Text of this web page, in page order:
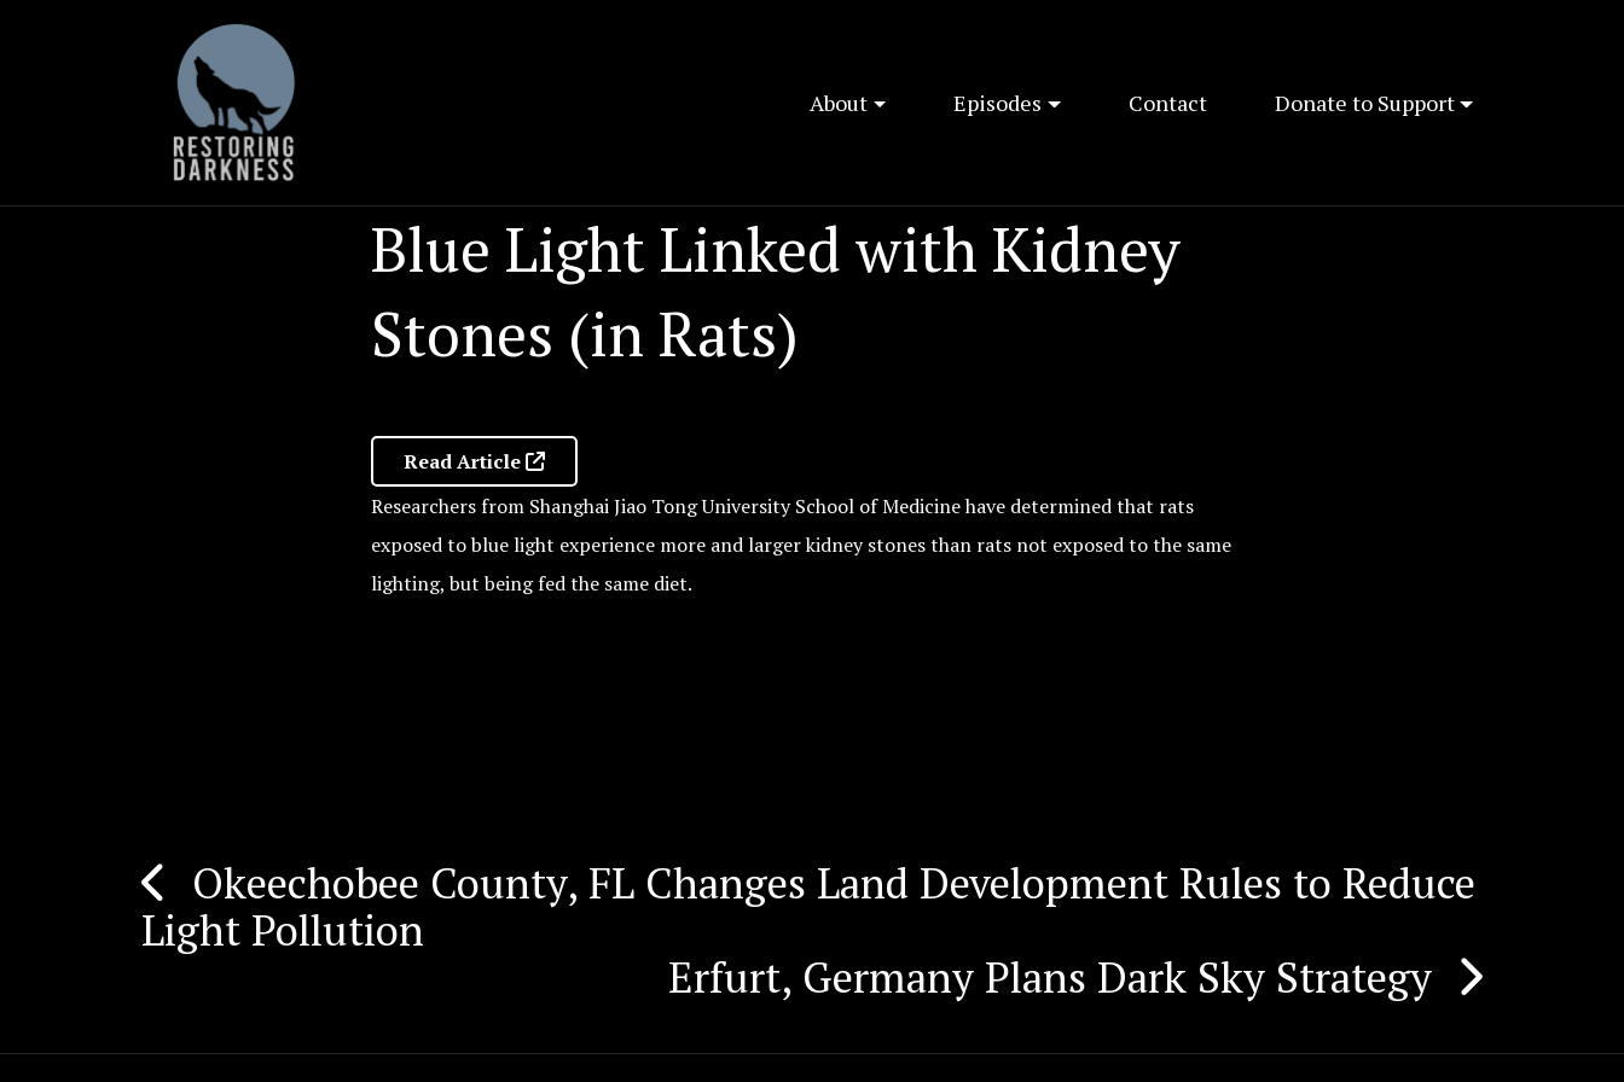
About Episodes Contact Donate to Support
Blue Light Linked with Kidney
Stones (in Rats)
Read Article
Researchers from Shanghai Jiao Tong University School of Medicine have determined that rats
exposed to blue light experience more and larger kidney stones than rats not exposed to the same
lighting, but being fed the same diet.
Post
navigation
Okeechobee County, FL Changes Land Development Rules to Reduce
Light Pollution
Erfurt, Germany Plans Dark Sky Strategy